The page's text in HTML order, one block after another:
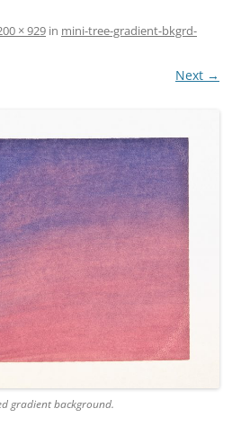
× 929 in mini-tree-gradient-bkgrd-
Next →
gradient background.